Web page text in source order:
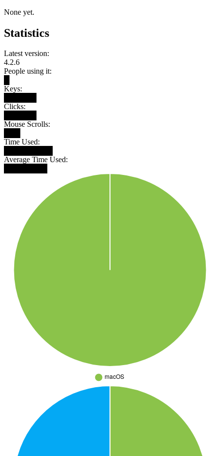
None yet.
Statistics
Latest version:
4.2.6
People using it:
Keys:
Clicks:
Mouse Scrolls:
Time Used:
Average Time Used: